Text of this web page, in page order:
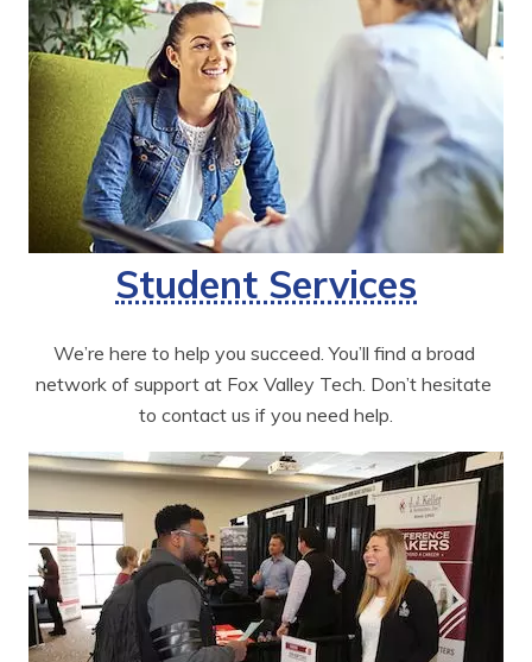
Student Services
We’re here to help you succeed. You’ll find a broad
network of support at Fox Valley Tech. Don’t hesitate
to contact us if you need help.